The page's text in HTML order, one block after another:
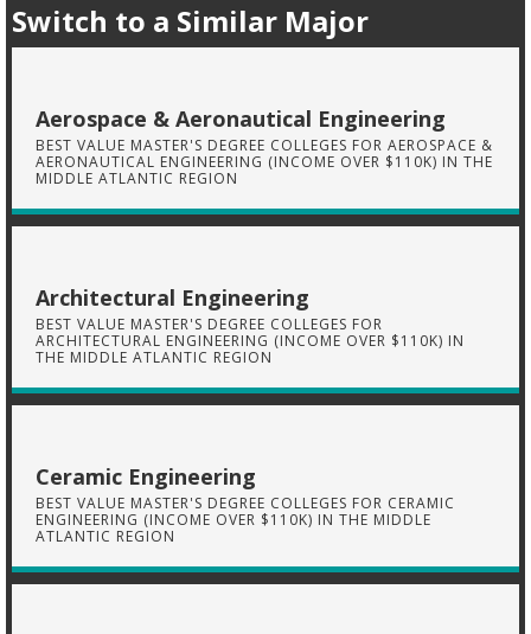
Switch to a Similar Major
Aerospace & Aeronautical Engineering
BEST VALUE MASTER'S DEGREE COLLEGES FOR AEROSPACE &
AERONAUTICAL ENGINEERING (INCOME OVER $110K) IN THE
MIDDLE ATLANTIC REGION
Architectural Engineering
BEST VALUE MASTER'S DEGREE COLLEGES FOR
ARCHITECTURAL ENGINEERING (INCOME OVER $110K) IN
THE MIDDLE ATLANTIC REGION
Ceramic Engineering
BEST VALUE MASTER'S DEGREE COLLEGES FOR CERAMIC
ENGINEERING (INCOME OVER $110K) IN THE MIDDLE
ATLANTIC REGION